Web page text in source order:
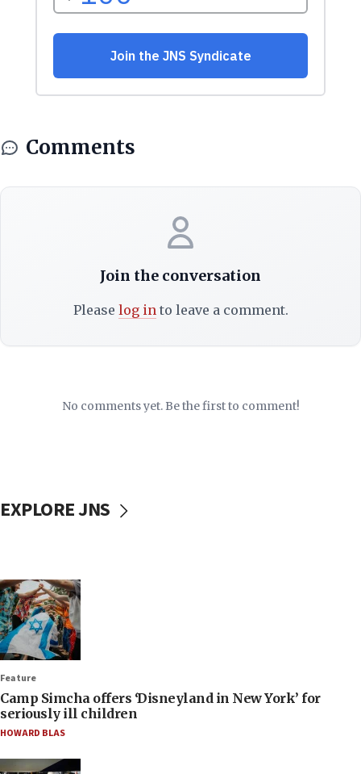
Comments
Join the conversation
Please log into leave a comment.
No comments yet. Be the first to comment!
EXPLORE JNS
Feature
Camp Simcha offers ‘Disneyland in New York’ for
seriously ill children
HOWARD BLAS